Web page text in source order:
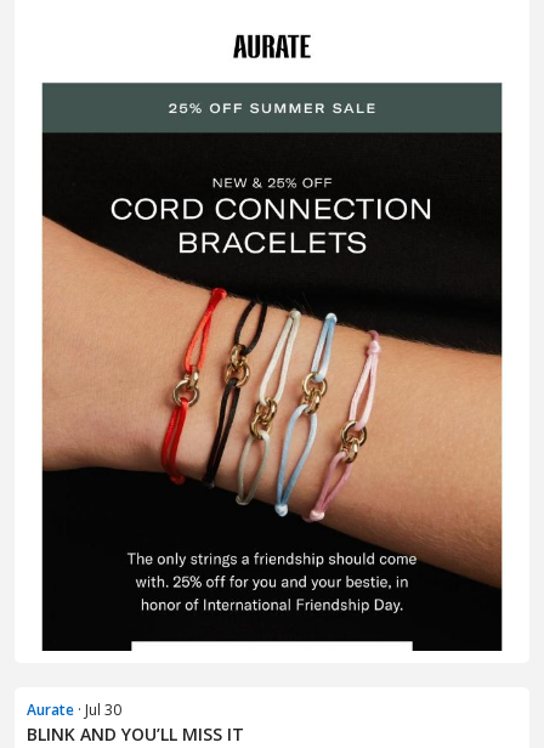
Aurate · Jul 30
BLINK AND YOU’LL MISS IT